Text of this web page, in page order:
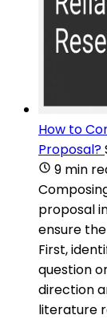
How to
Proposal?
9 min
proposal
ensure
First,
question
direction
literature